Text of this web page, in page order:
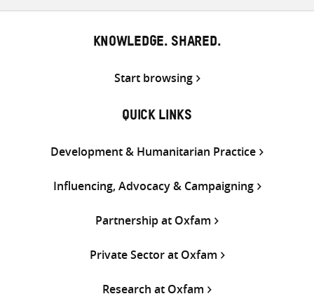
KNOWLEDGE. SHARED.
Start browsing
QUICK LINKS
Development & Humanitarian Practice
Influencing, Advocacy & Campaigning
Partnership at Oxfam
Private Sector at Oxfam
Research at Oxfam